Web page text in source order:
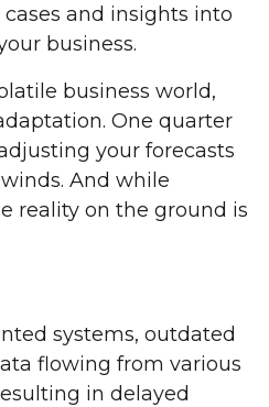
cases and insights into
business.
business world,
One quarter
your forecasts
And while
reality on the ground is
systems, outdated
flowing from various
in delayed